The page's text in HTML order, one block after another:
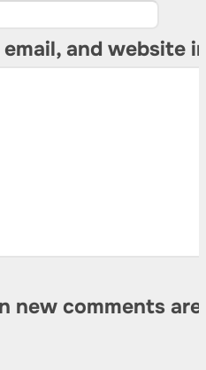
email, and website
new comments are